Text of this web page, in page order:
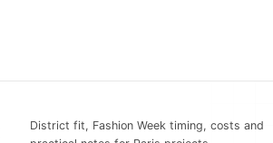
District fit, Fashion Week timing, costs and